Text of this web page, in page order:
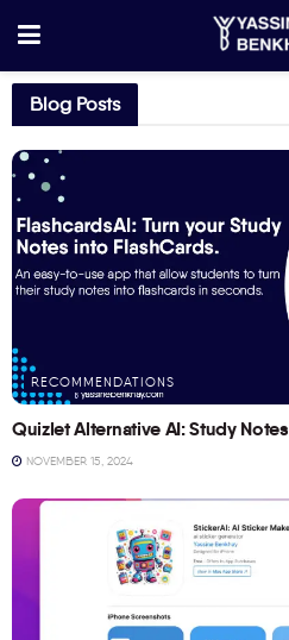
Blog Posts
RECOMMENDATIONS
Quizlet Alternative AI: Study
NOVEMBER 15, 2024